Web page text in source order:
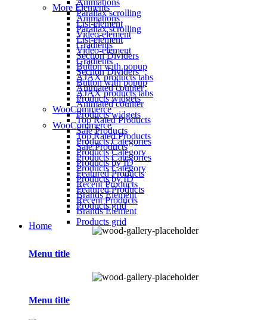
Parallax scrolling
List-element
Video-element
Gradients
Section Dividers
Button with popup
AJAX products tabs
Animated counter
Products widgets
WooCommerce
Top Rated Products
Sale Products
Products Categories
Products Category
Products by ID
Featured Products
Recent Products
Brands Element
Products grid
Home
Menu title
Menu title
More Elements
Animations
Parallax scrolling
List-element
Video-element
Gradients
Section Dividers
Button with popup
AJAX products tabs
Animated counter
Products widgets
WooCommerce
Top Rated Products
Sale Products
Products Categories
Products Category
Products by ID
Featured Products
Recent Products
Brands Element
Products grid